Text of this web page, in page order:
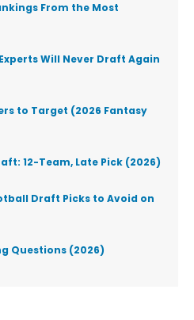
From the Most
Will Never Draft Again
to Target (2026 Fantasy
12-Team, Late Pick (2026)
Draft Picks to Avoid on
Questions (2026)